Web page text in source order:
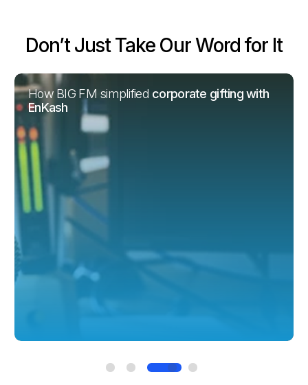
Don’t Just Take Our Word for It
How Vianet improvedfinancial decisions with
EnKash